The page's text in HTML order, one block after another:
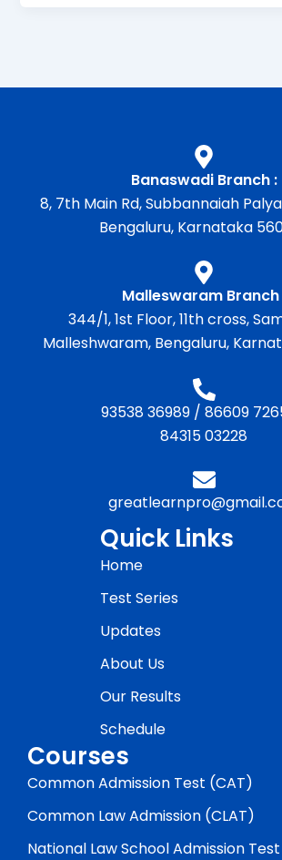
Banaswadi Branch :
8, 7th Main Rd, Subbannaiah
Bengaluru, Karnataka
Malleswaram Branch
344/1, 1st Floor, 11th cross,
Malleshwaram, Bengaluru,
93538 36989/ 86609
84315 03228
Quick Links
Home
Test Series
Updates
About Us
Our Results
Schedule
Courses
Common Admission Test (CAT)
Common Law Admission (CLAT)
National Law School Admission Test